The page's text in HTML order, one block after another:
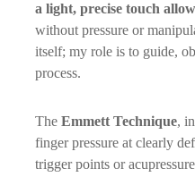
a light, precise touch
without pressure or
itself; my role is to guide,
process.
TheEmmett Technique,
finger pressure at clearly
trigger points or